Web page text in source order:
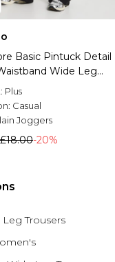
Basic Pintuck Detail
Wide Leg
Plus
Casual
Joggers
£18.00-20%
Trousers